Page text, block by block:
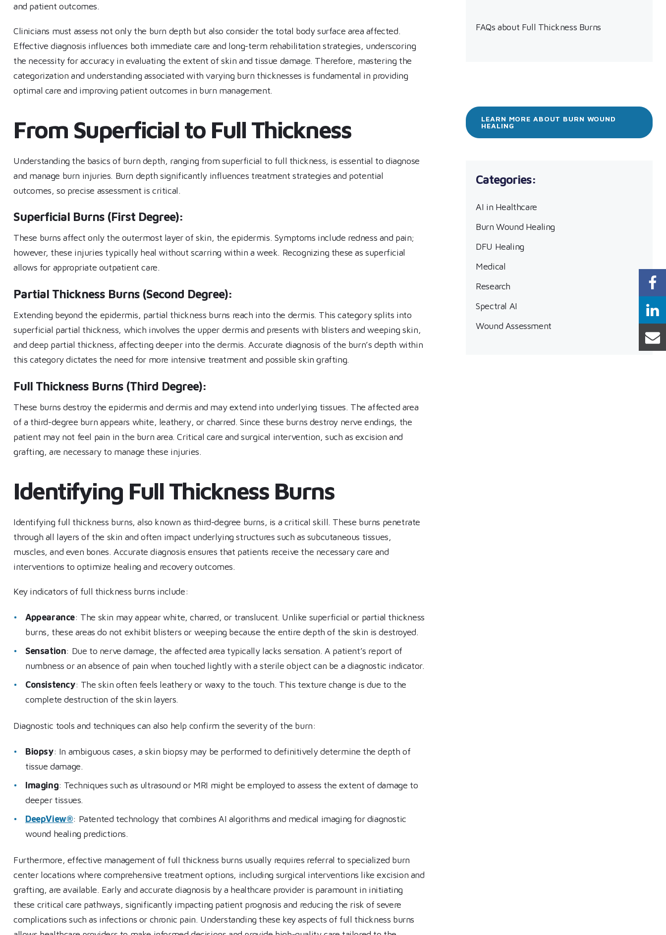
and patient outcomes.
Clinicians must assess not only the burn depth but also consider the total body surface area affected.
Effective diagnosis influences both immediate care and long-term rehabilitation strategies, underscoring
the necessity for accuracy in evaluating the extent of skin and tissue damage. Therefore, mastering the
categorization and understanding associated with varying burn thicknesses is fundamental in providing
optimal care and improving patient outcomes in burn management.
From Superficial to Full Thickness
Understanding the basics of burn depth, ranging from superficial to full thickness, is essential to diagnose
and manage burn injuries. Burn depth significantly influences treatment strategies and potential
outcomes, so precise assessment is critical.
Superficial Burns (First Degree):
These burns affect only the outermost layer of skin, the epidermis. Symptoms include redness and pain;
however, these injuries typically heal without scarring within a week. Recognizing these as superficial
allows for appropriate outpatient care.
Partial Thickness Burns (Second Degree):
Extending beyond the epidermis, partial thickness burns reach into the dermis. This category splits into
superficial partial thickness, which involves the upper dermis and presents with blisters and weeping skin,
and deep partial thickness, affecting deeper into the dermis. Accurate diagnosis of the burn’s depth within
this category dictates the need for more intensive treatment and possible skin grafting.
Full Thickness Burns (Third Degree):
These burns destroy the epidermis and dermis and may extend into underlying tissues. The affected area
of a third-degree burn appears white, leathery, or charred. Since these burns destroy nerve endings, the
patient may not feel pain in the burn area. Critical care and surgical intervention, such as excision and
grafting, are necessary to manage these injuries.
Identifying Full Thickness Burns
Identifying full thickness burns, also known as third-degree burns, is a critical skill. These burns penetrate
through all layers of the skin and often impact underlying structures such as subcutaneous tissues,
muscles, and even bones. Accurate diagnosis ensures that patients receive the necessary care and
interventions to optimize healing and recovery outcomes.
Key indicators of full thickness burns include:
Appearance: The skin may appear white, charred, or translucent. Unlike superficial or partial thickness
burns, these areas do not exhibit blisters or weeping because the entire depth of the skin is destroyed.
Sensation: Due to nerve damage, the affected area typically lacks sensation. A patient’s report of
numbness or an absence of pain when touched lightly with a sterile object can be a diagnostic indicator.
Consistency: The skin often feels leathery or waxy to the touch. This texture change is due to the
complete destruction of the skin layers.
Diagnostic tools and techniques can also help confirm the severity of the burn:
Biopsy: In ambiguous cases, a skin biopsy may be performed to definitively determine the depth of
tissue damage.
Imaging: Techniques such as ultrasound or MRI might be employed to assess the extent of damage to
deeper tissues.
DeepView®: Patented technology that combines AI algorithms and medical imaging for diagnostic
wound healing predictions.
Furthermore, effective management of full thickness burns usually requires referral to specialized burn
center locations where comprehensive treatment options, including surgical interventions like excision and
grafting, are available. Early and accurate diagnosis by a healthcare provider is paramount in initiating
these critical care pathways, significantly impacting patient prognosis and reducing the risk of severe
complications such as infections or chronic pain. Understanding these key aspects of full thickness burns
FAQs about Full Thickness Burns
LEARN MORE ABOUT BURN WOUND
HEALING
AI in Healthcare
Burn Wound Healing
DFU Healing
Medical
Research
Spectral AI
Wound Assessment